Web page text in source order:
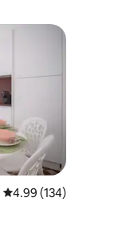
4.99 out of 5 average
4.99 (134)